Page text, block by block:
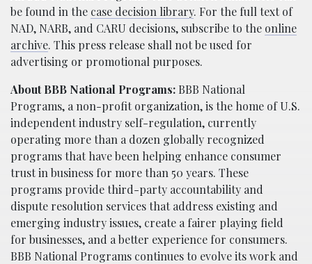
be found in the case decision library. For the full text of
NAD, NARB, and CARU decisions, subscribe to the online
archive. This press release shall not be used for
advertising or promotional purposes.
About BBB National Programs: BBB National
Programs, a non-profit organization, is the home of U.S.
independent industry self-regulation, currently
operating more than a dozen globally recognized
programs that have been helping enhance consumer
trust in business for more than 50 years. These
programs provide third-party accountability and
dispute resolution services that address existing and
emerging industry issues, create a fairer playing field
for businesses, and a better experience for consumers.
BBB National Programs continues to evolve its work and